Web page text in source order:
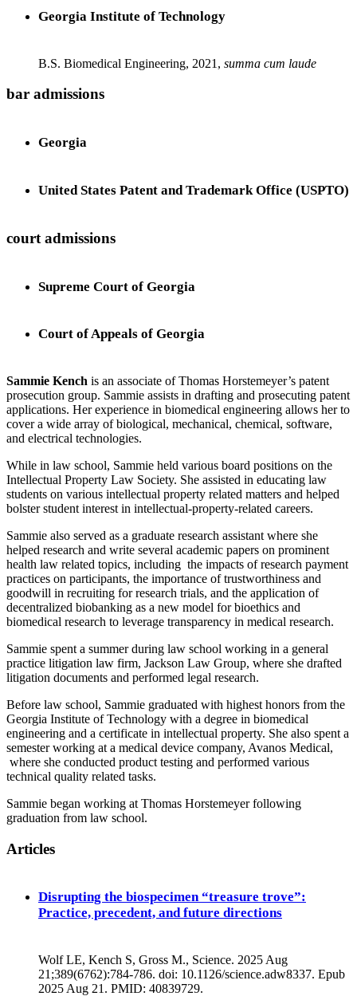
Georgia Institute of Technology
B.S. Biomedical Engineering, 2021, summa cum laude
bar admissions
Georgia
United States Patent and Trademark Office (USPTO)
court admissions
Supreme Court of Georgia
Court of Appeals of Georgia
Sammie Kench is an associate of Thomas Horstemeyer’s patent
prosecution group. Sammie assists in drafting and prosecuting patent
applications. Her experience in biomedical engineering allows her to
cover a wide array of biological, mechanical, chemical, software,
and electrical technologies.
While in law school, Sammie held various board positions on the
Intellectual Property Law Society. She assisted in educating law
students on various intellectual property related matters and helped
bolster student interest in intellectual-property-related careers.
Sammie also served as a graduate research assistant where she
helped research and write several academic papers on prominent
health law related topics, including the impacts of research payment
practices on participants, the importance of trustworthiness and
goodwill in recruiting for research trials, and the application of
decentralized biobanking as a new model for bioethics and
biomedical research to leverage transparency in medical research.
Sammie spent a summer during law school working in a general
practice litigation law firm, Jackson Law Group, where she drafted
litigation documents and performed legal research.
Before law school, Sammie graduated with highest honors from the
Georgia Institute of Technology with a degree in biomedical
engineering and a certificate in intellectual property. She also spent a
semester working at a medical device company, Avanos Medical,
where she conducted product testing and performed various
technical quality related tasks.
Sammie began working at Thomas Horstemeyer following
graduation from law school.
Articles
Disrupting the biospecimen “treasure trove”:
Practice, precedent, and future directions
Wolf LE, Kench S, Gross M., Science. 2025 Aug
21;389(6762):784-786. doi: 10.1126/science.adw8337. Epub
2025 Aug 21. PMID: 40839729.